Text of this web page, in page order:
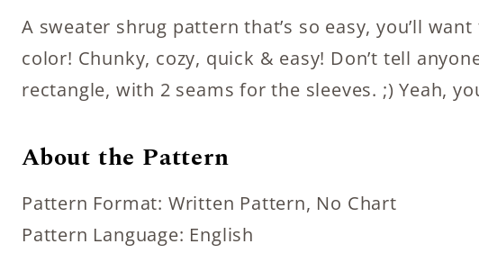
A sweater shrug pattern that’s so easy, you’ll
color! Chunky, cozy, quick & easy! Don’t tell
rectangle, with 2 seams for the sleeves. ;) Yeah,
About the Pattern
Pattern Format: Written Pattern, No Chart
Pattern Language: English